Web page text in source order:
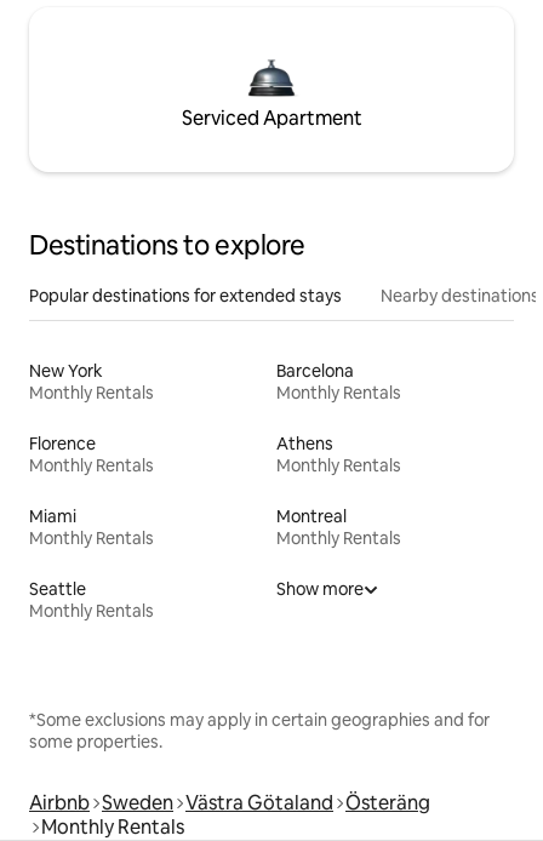
Serviced Apartment
Destinations to explore
Popular destinations for extended stays Nearby destinations
New York
Monthly Rentals
Barcelona
Monthly Rentals
Florence
Monthly Rentals
Athens
Monthly Rentals
Miami
Monthly Rentals
Montreal
Monthly Rentals
Seattle
Monthly Rentals
Show more
*Some exclusions may apply in certain geographies and for
some properties.
Airbnb Sweden Västra Götaland Österäng
Monthly Rentals